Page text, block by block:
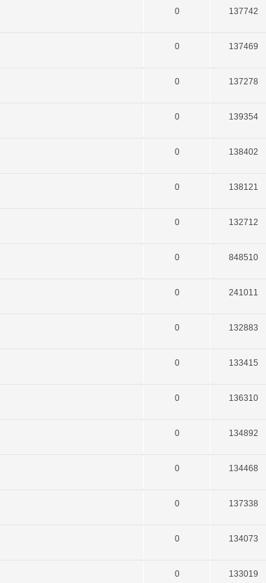
0 137742
0 137469
0 137278
0 139354
0 138402
0 138121
0 132712
0 848510
0 241011
0 132883
0 133415
0 136310
0 134892
0 134468
0 137338
0 134073
0 133019